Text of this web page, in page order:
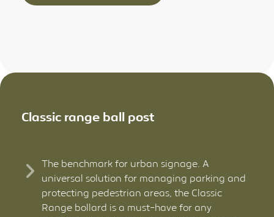
Classic range ball post
The benchmark for urban signage. A
universal solution for managing parking and
protecting pedestrian areas, the Classic
Range bollard is a must-have for any